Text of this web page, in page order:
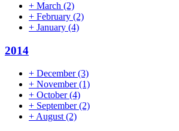
+ March (2)
+ February (2)
+ January (4)
2014
+ December(3)
+ November(1)
+ October(4)
+ September(2)
+ August (2)